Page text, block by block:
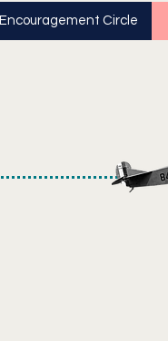
Encouragement Circle